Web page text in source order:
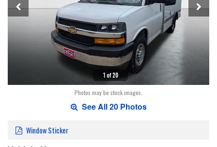
1 of 20
Photos may be stock images.
See All 20 Photos
Window Sticker